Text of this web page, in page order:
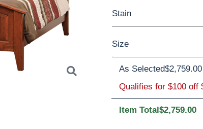
Cherry Elm
Rustic Cherry
Stain
OCS Natural OCS101 S-2
Size
Twin Full Queen
As Selected$2,759.00
Qualifies for $100 off
Item Total$2,759.00